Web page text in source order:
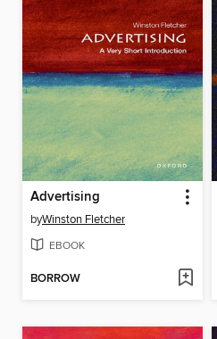
Advertising
byWinston Fletcher
EBOOK
BORROW